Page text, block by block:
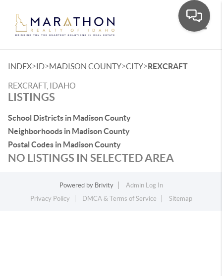
INDEX>ID>MADISON COUNTY>CITY>REXCRAFT
REXCRAFT, IDAHO
LISTINGS
School Districts in Madison County
Neighborhoods in Madison County
Postal Codes in Madison County
NO LISTINGS IN SELECTED AREA
Powered by Brivity
Admin Log In
Privacy Policy
DMCA & Terms of Service Sitemap